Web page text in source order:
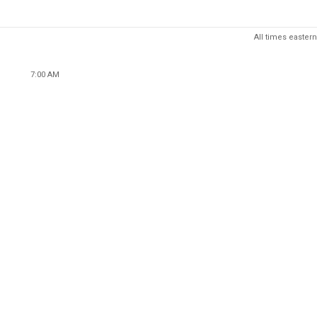
All times eastern
7:00 AM